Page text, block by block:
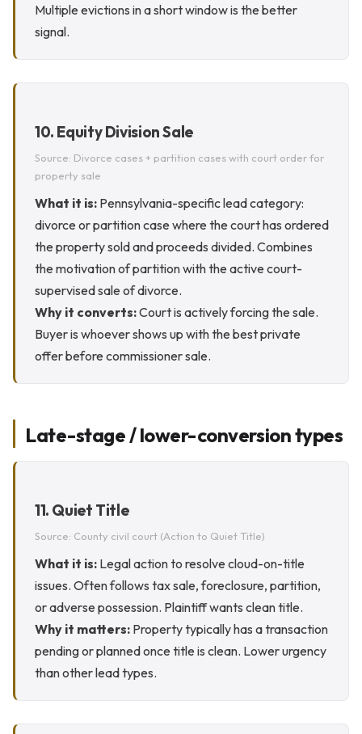
Multiple evictions in a short window is the better
signal.
10. Equity Division Sale
Source: Divorce cases + partition cases with court order for
property sale
What it is: Pennsylvania-specific lead category:
divorce or partition case where the court has ordered
the property sold and proceeds divided. Combines
the motivation of partition with the active court-
supervised sale of divorce.
Why it converts:Court is actively forcing the sale.
Buyer is whoever shows up with the best private
offer before commissioner sale.
Late-stage / lower-conversion types
11. Quiet Title
Source: County civil court (Action to Quiet Title)
What it is: Legal action to resolve cloud-on-title
issues. Often follows tax sale, foreclosure, partition,
or adverse possession. Plaintiff wants clean title.
Why it matters: Property typically has a transaction
pending or planned once title is clean. Lower urgency
than other lead types.